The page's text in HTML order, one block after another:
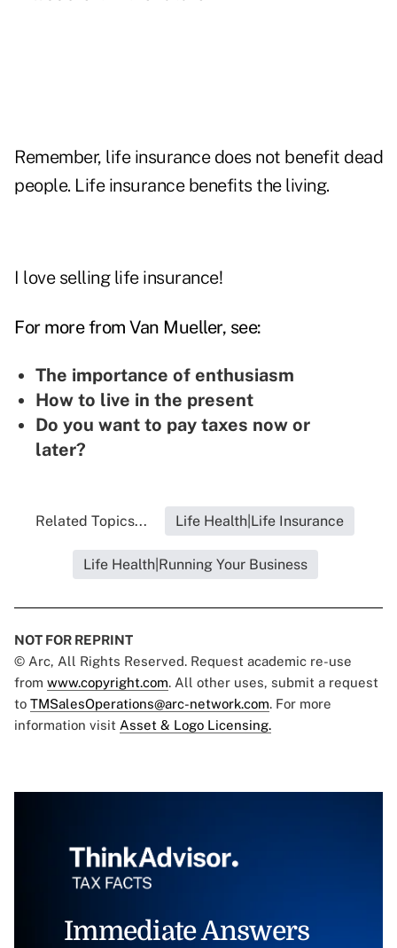
Remember, life insurance does not benefit dead
people. Life insurance benefits the living.
I love selling life insurance!
For more from Van Mueller, see:
The importance of enthusiasm
How to live in the present
Do you want to pay taxes now or
later?
Related Topics... Life Health|Life Insurance
Life Health|Running Your Business
NOT FOR REPRINT
© Arc, All Rights Reserved. Request academic re-use
from www.copyright.com. All other uses, submit a request
to TMSalesOperations@arc-network.com. For more
information visit Asset & Logo Licensing.
Immediate Answers